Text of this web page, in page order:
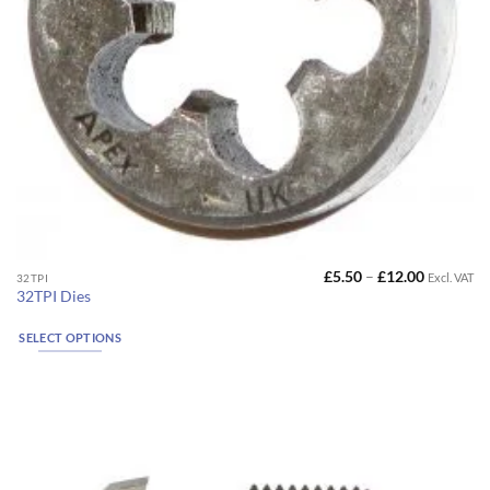
32TPI
32TPI Dies
£5.50 – £12.00Price
Excl. VAT
SELECT OPTIONS
This
product
multiple